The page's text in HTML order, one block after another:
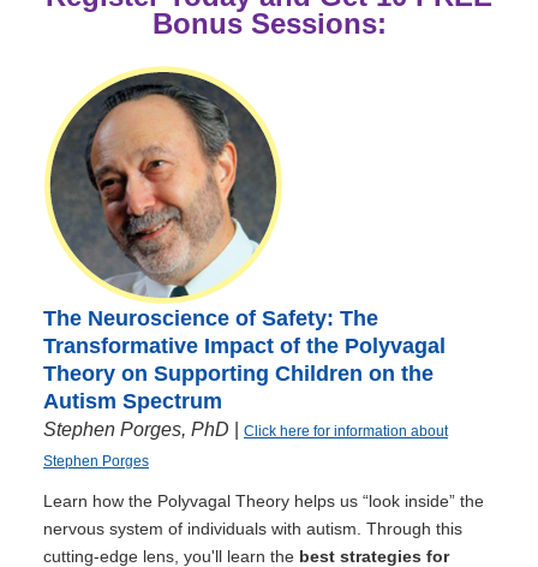
Bonus Sessions:
The Neuroscience of Safety: The
Transformative Impact of the Polyvagal
Theory on Supporting Children on the
Autism Spectrum
Stephen Porges, PhD
Click here for information about
Stephen Porges
Learn how the Polyvagal Theory helps us “look inside” the
nervous system of individuals with autism. Through this
cutting-edge lens, you'll learn the best strategies for